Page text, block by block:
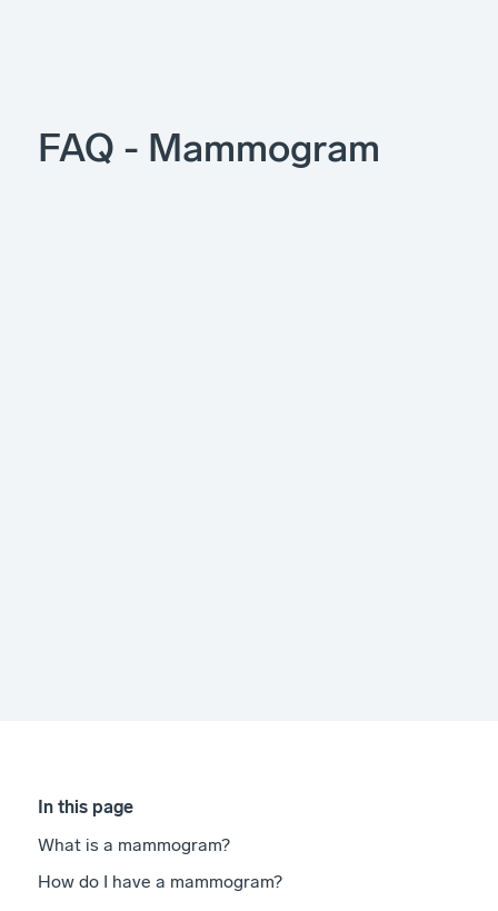
FAQ - Mammogram
In this page
What is a mammogram?
How do I have a mammogram?